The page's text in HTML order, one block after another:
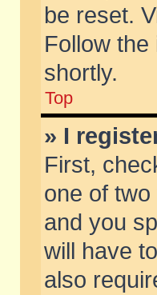
be reset.
Follow
shortly.
Top
» I
First,
one of
and you
will have
also